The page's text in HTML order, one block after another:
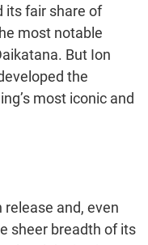
its fair share of
most notable
But Ion
the
most iconic and
release and, even
sheer breadth of its